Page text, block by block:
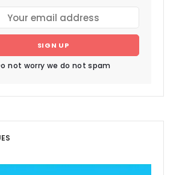
SIGN UP
not worry we do not spam